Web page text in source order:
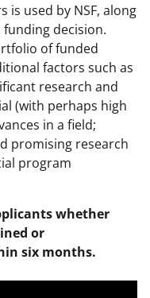
is used by NSF, along
decision.
of funded
factors such as
research and
(with perhaps high
in a field;
promising research
program
whether
or
six months.